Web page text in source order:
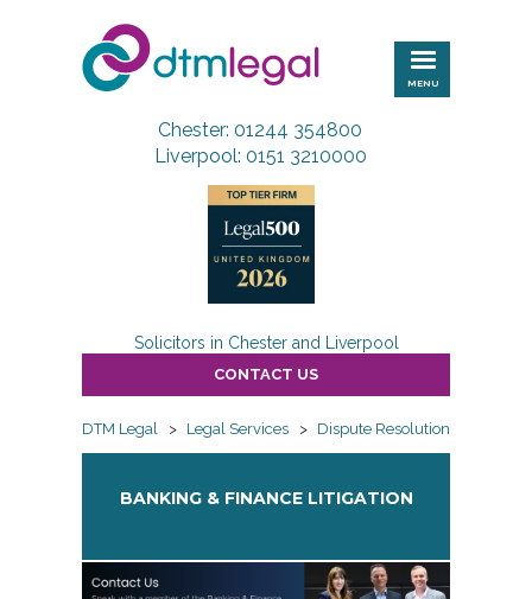
DTM
Legal
MENU
Chester: 01244 354800
Liverpool: 0151 3210000
Solicitors in Chester and Liverpool
CONTACT US
DTM Legal > Legal Services > Dispute Resolution
BANKING & FINANCE LITIGATION